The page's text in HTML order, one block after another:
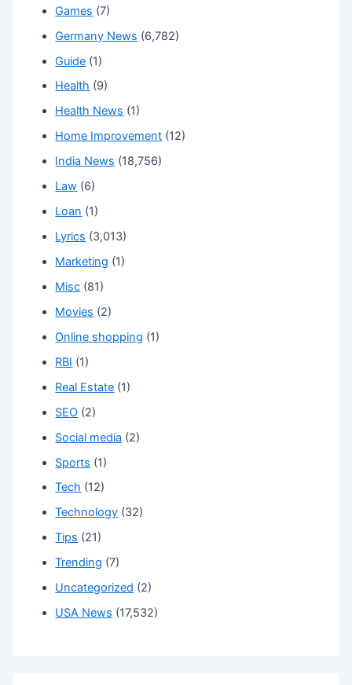
Games (7)
Germany News (6,782)
Guide (1)
Health (9)
Health News (1)
Home Improvement (12)
India News (18,756)
Law (6)
Loan (1)
Lyrics (3,013)
Marketing (1)
Misc (81)
Movies (2)
Online shopping (1)
RBI (1)
Real Estate (1)
SEO (2)
Social media (2)
Sports (1)
Tech (12)
Technology (32)
Tips (21)
Trending (7)
Uncategorized (2)
USA News (17,532)